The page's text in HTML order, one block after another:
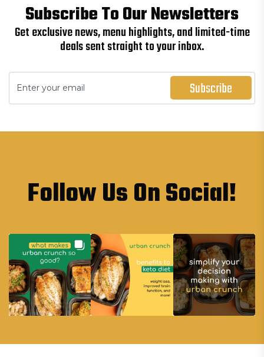
Subscribe To Our Newsletters
Get exclusive news, menu highlights, and limited-time
deals sent straight to your inbox.
Follow Us On Social!